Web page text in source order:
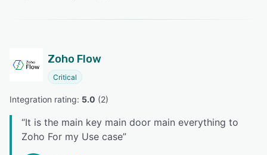
Zoho Flow
Critical
Integration rating: 5.0 (2)
“It is the main key main door main everything to
Zoho For my Use case”